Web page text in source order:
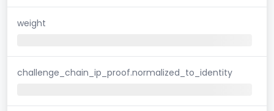
weight
challenge_chain_ip_proof.normalized_to_identity